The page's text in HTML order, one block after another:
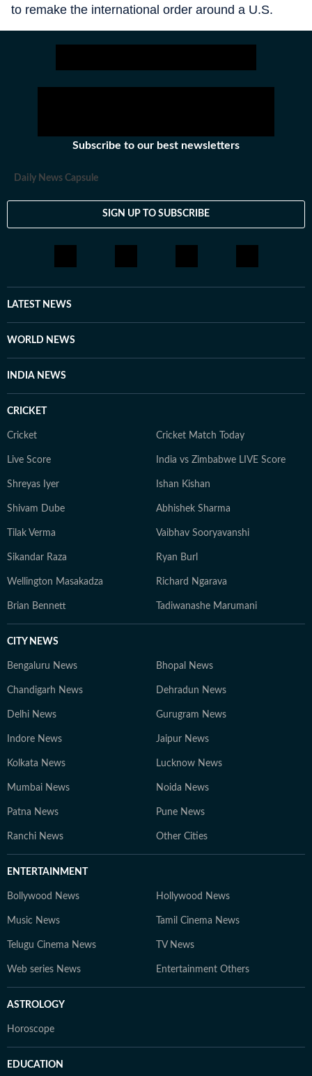
to remake the international order around a U.S.
sphere of influence, a worldviewnot that dissimilar
from Russia’s or China’s. The future seemed
historian Thucydides: “The strong do what they will,
Subscribe to our best newsletters
Daily News Capsule
SIGN UP TO SUBSCRIBE
LATEST NEWS
WORLD NEWS
INDIA NEWS
CRICKET
Cricket Cricket Match Today
Live Score India vs Zimbabwe LIVE Score
Shreyas Iyer Ishan Kishan
Shivam Dube Abhishek Sharma
Tilak Verma Vaibhav Sooryavanshi
Sikandar Raza Ryan Burl
Wellington Masakadza Richard Ngarava
Brian Bennett Tadiwanashe Marumani
CITY NEWS
Bengaluru News Bhopal News
Chandigarh News Dehradun News
Delhi News Gurugram News
Indore News Jaipur News
Kolkata News Lucknow News
Mumbai News Noida News
Patna News Pune News
Ranchi News Other Cities
ENTERTAINMENT
Bollywood News Hollywood News
Music News Tamil Cinema News
Telugu Cinema News TV News
Web series News Entertainment Others
ASTROLOGY
Horoscope
EDUCATION